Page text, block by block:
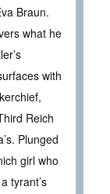
Braun.
what he
with
Reich
Plunged
girl who
tyrant’s